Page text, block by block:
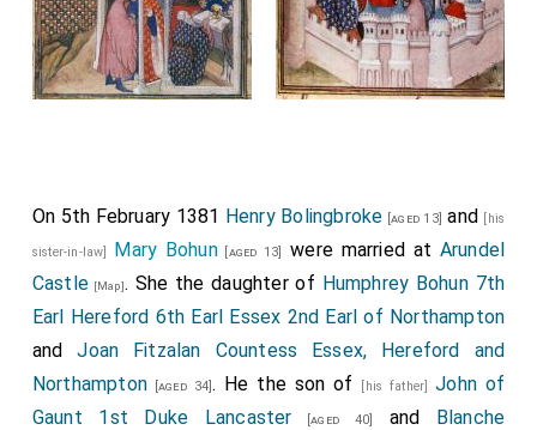
On 5th February 1381 Henry Bolingbroke [aged 13] and [his
sister-in-law] Mary Bohun[aged 13] were married at Arundel
Castle [Map]. She the daughter of Humphrey Bohun 7th
Earl Hereford 6th Earl Essex 2nd Earl of Northampton
andJoan Fitzalan Countess Essex, Hereford and
Northampton [aged 34]. He the son of [his father]John of
Gaunt 1st Duke Lancaster [aged 40] and Blanche